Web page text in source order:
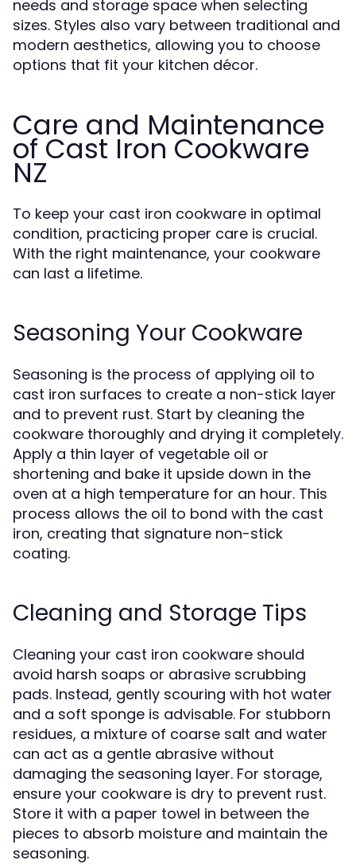
needs and storage space when selecting
sizes. Styles also vary between traditional and
modern aesthetics, allowing you to choose
options that fit your kitchen décor.
Care and Maintenance
of Cast Iron Cookware
NZ
To keep your cast iron cookware in optimal
condition, practicing proper care is crucial.
With the right maintenance, your cookware
can last a lifetime.
Seasoning Your Cookware
Seasoning is the process of applying oil to
cast iron surfaces to create a non-stick layer
and to prevent rust. Start by cleaning the
cookware thoroughly and drying it completely.
Apply a thin layer of vegetable oil or
shortening and bake it upside down in the
oven at a high temperature for an hour. This
process allows the oil to bond with the cast
iron, creating that signature non-stick
coating.
Cleaning and Storage Tips
Cleaning your cast iron cookware should
avoid harsh soaps or abrasive scrubbing
pads. Instead, gently scouring with hot water
and a soft sponge is advisable. For stubborn
residues, a mixture of coarse salt and water
can act as a gentle abrasive without
damaging the seasoning layer. For storage,
ensure your cookware is dry to prevent rust.
Store it with a paper towel in between the
pieces to absorb moisture and maintain the
seasoning.